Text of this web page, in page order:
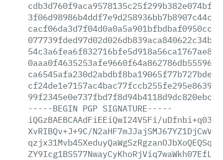
-----BEGIN PGP SIGNATURE-----
iQGzBAEBCAAdFiEEiQwI24V5Fi/
XvRIBQv+J+9C/